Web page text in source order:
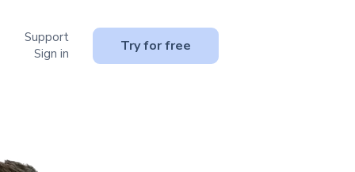
Resources
Support
Sign in
Try for free